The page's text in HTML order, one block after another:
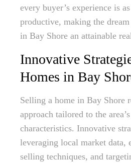
every buyer’s experience is
productive, making the
in Bay Shore an attainable
Innovative
Homes in Bay
Selling a home in Bay Shore
approach tailored to the
characteristics. Innovative
leveraging local market data,
selling techniques, and